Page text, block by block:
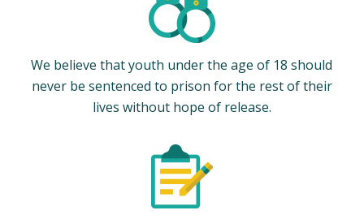
We believe that youth under the age of 18 should
never be sentenced to prison for the rest of their
lives without hope of release.